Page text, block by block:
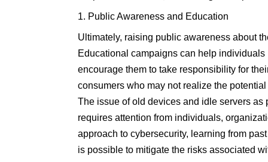
Public Awareness and Education
Ultimately, raising public awareness about
Educational campaigns can help
encourage them to take responsibility for
consumers who may not realize the
The issue of old devices and idle servers
requires attention from individuals,
approach to cybersecurity, learning from
is possible to mitigate the risks associated